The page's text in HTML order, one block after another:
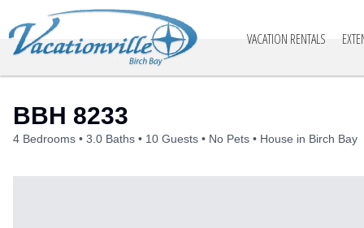
VACATION RENTALS
BBH 8233
4 Bedrooms 3.0 Baths 10 Guests No Pets House in Birch Bay